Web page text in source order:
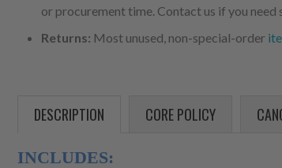
or procurement time. Contact us if you
Returns: Most unused, non-special-order
DESCRIPTION CORE POLICY
INCLUDES: